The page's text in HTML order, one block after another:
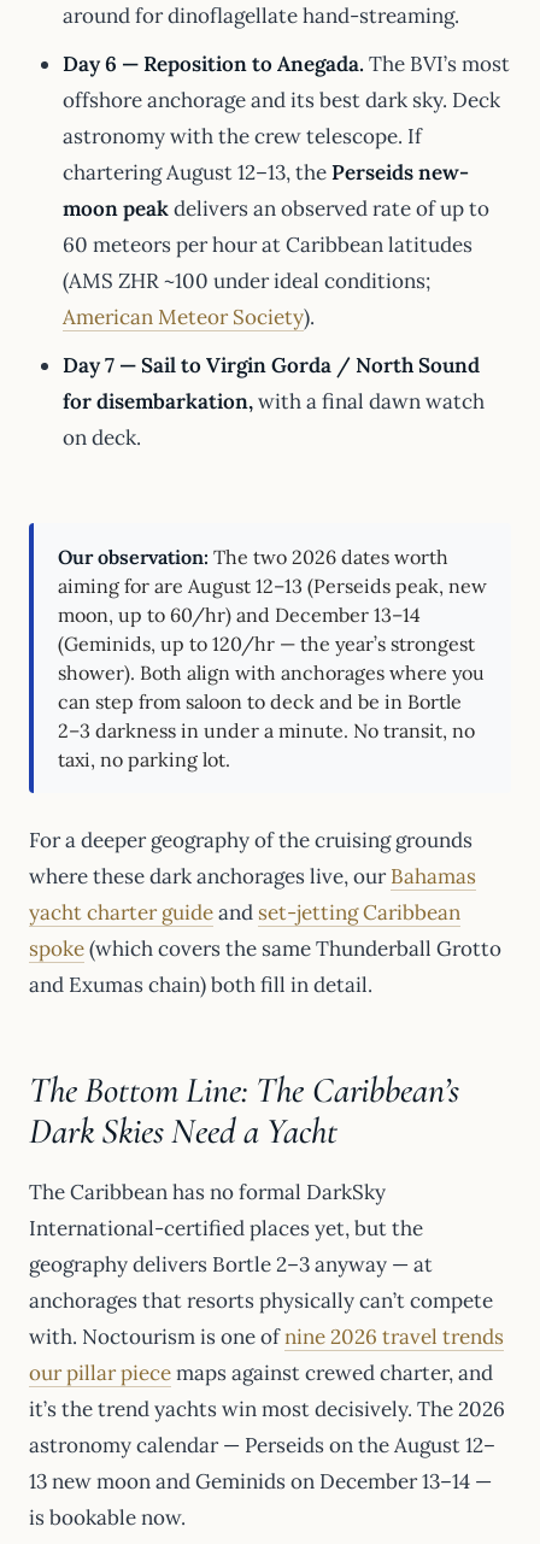
around for dinoflagellate hand-streaming.
Day 6 — Reposition to Anegada. The BVI’s most
offshore anchorage and its best dark sky. Deck
astronomy with the crew telescope. If
chartering August 12–13, thePerseids new-
moon peakdelivers an observed rate of up to
60 meteors per hour at Caribbean latitudes
(AMS ZHR ~100 under ideal conditions;
American Meteor Society).
Day 7 — Sail to Virgin Gorda / North Sound
for disembarkation,with a final dawn watch
on deck.
Our observation: The two 2026 dates worth
aiming for are August 12–13 (Perseids peak, new
moon, up to 60/hr) and December 13–14
(Geminids, up to 120/hr — the year’s strongest
shower). Both align with anchorages where you
can step from saloon to deck and be in Bortle
2–3 darkness in under a minute. No transit, no
taxi, no parking lot.
For a deeper geography of the cruising grounds
where these dark anchorages live, ourBahamas
yacht charter guideand set-jetting Caribbean
spoke(which covers the same Thunderball Grotto
and Exumas chain) both fill in detail.
The Bottom Line: The Caribbean’s
Dark Skies Need a Yacht
The Caribbean has no formal DarkSky
International-certified places yet, but the
geography delivers Bortle 2–3 anyway — at
anchorages that resorts physically can’t compete
with. Noctourism is one ofnine 2026 travel trends
our pillar piecemaps against crewed charter, and
it’s the trend yachts win most decisively. The 2026
astronomy calendar — Perseids on the August 12–
13 new moon and Geminids on December 13–14 —
is bookable now.